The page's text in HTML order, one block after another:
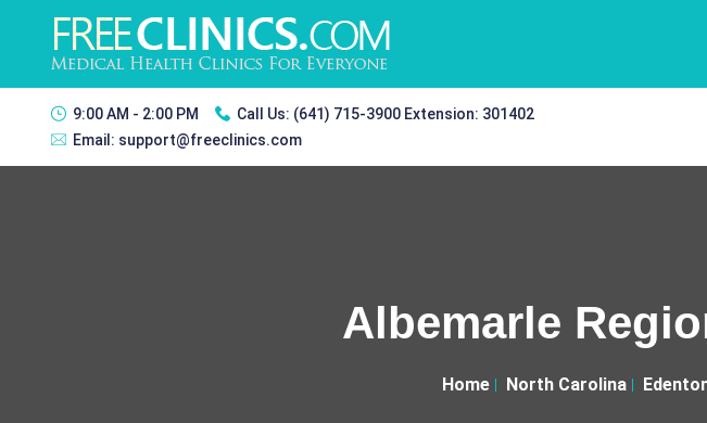
9:00 AM - 2:00 PM Call Us: (641) 715-3900 Extension: 301402
Email: support@freeclinics.com
Albemarle
Home North Carolina